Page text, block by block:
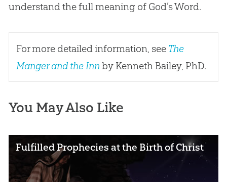
understand the full meaning of God’s Word.
For more detailed information, see The
Manger and the Innby Kenneth Bailey, PhD.
You May Also Like
Fulfilled Prophecies at the Birth of Christ